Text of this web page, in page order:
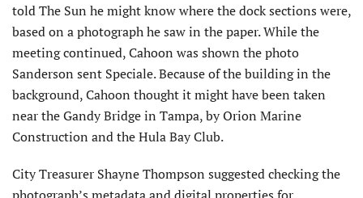
told The Sun he might know where the dock sections were,
based on a photograph he saw in the paper. While the
meeting continued, Cahoon was shown the photo
Sanderson sent Speciale. Because of the building in the
background, Cahoon thought it might have been taken
near the Gandy Bridge in Tampa, by Orion Marine
Construction and the Hula Bay Club.
City Treasurer Shayne Thompson suggested checking the